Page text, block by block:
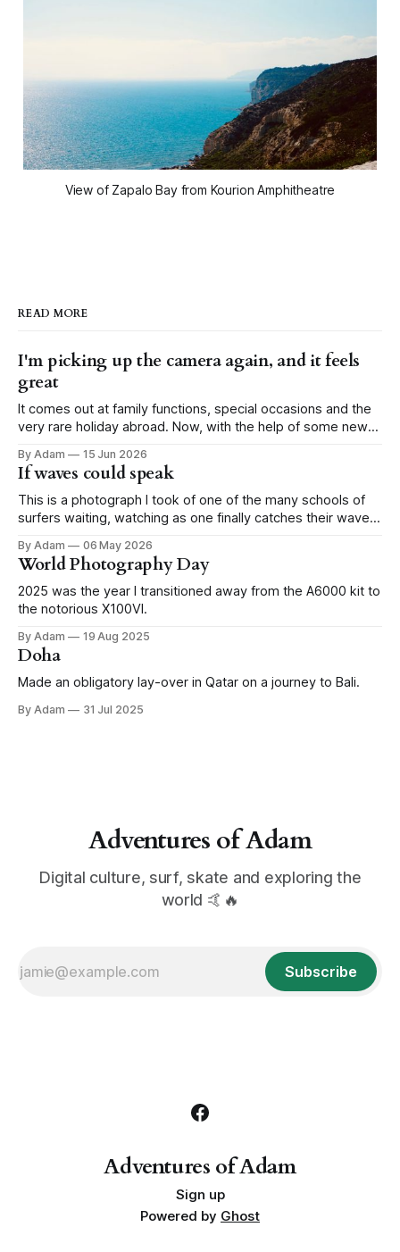
View of Zapalo Bay from Kourion Amphitheatre
READ MORE
I'm picking up the camera again, and it feels
great
It comes out at family functions, special occasions and the
very rare holiday abroad. Now, with the help of some new
my camera daily, but to actually get out there and snap the
city, intentionally. Last weekend was
By Adam 15 Jun 2026
If waves could speak
This is a photograph I took of one of the many schools of
surfers waiting, watching as one finally catches their wave,
By Adam 06 May 2026
World Photography Day
2025 was the year I transitioned away from the A6000 kit to
the notorious X100VI.
By Adam 19 Aug 2025
Doha
Made an obligatory lay-over in Qatar on a journey to Bali.
By Adam 31 Jul 2025
Adventures of Adam
Digital culture, surf, skate and exploring the
world 🤙🔥
Subscribe
Adventures of Adam
Sign up
Powered by Ghost